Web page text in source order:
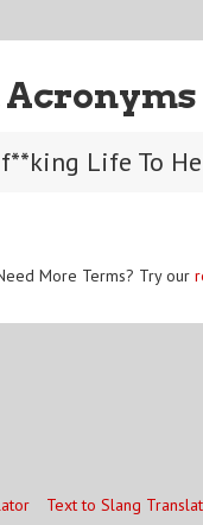
Life To
More Terms? Try our
Text to Slang